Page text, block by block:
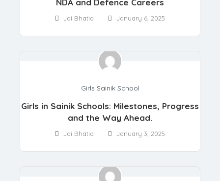
NDA and Defence Careers
Jai Bhatia January 6, 2025
Girls Sainik School
Girls in Sainik Schools: Milestones, Progress
and the Way Ahead.
Jai Bhatia January 3, 2025